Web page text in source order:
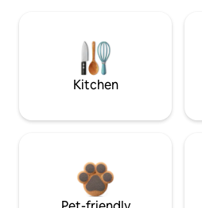
Kitchen